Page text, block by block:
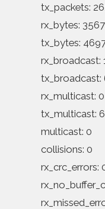
tx_packets:
rx_bytes:
tx_bytes:
rx_broadcast:
tx_broadcast:
rx_multicast: 0
tx_multicast: 6
multicast: 0
collisions: 0
rx_crc_errors: